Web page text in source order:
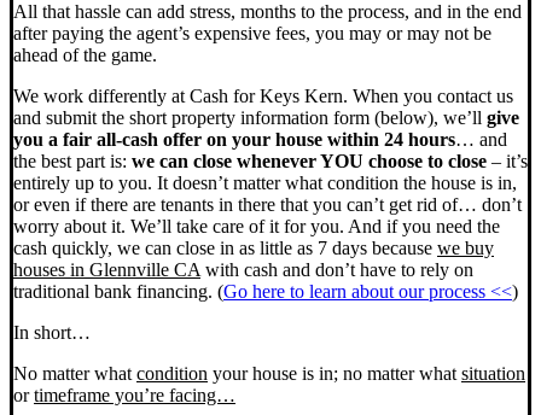
All that hassle can add stress, months to the process, and in the end
after paying the agent’s expensive fees, you may or may not be
ahead of the game.
We work differently at Cash for Keys Kern. When you contact us
and submit the short property information form (below), we’ll give
you a fair all-cash offer on your house within 24 hours… and
the best part is: we can close whenever YOU choose to close – it’s
entirely up to you. It doesn’t matter what condition the house is in,
or even if there are tenants in there that you can’t get rid of… don’t
worry about it. We’ll take care of it for you. And if you need the
cash quickly, we can close in as little as 7 days because we buy
houses in Glennville CA with cash and don’t have to rely on
traditional bank financing. (Go here to learn about our process <<)
In short…
No matter what condition your house is in; no matter what situation
ortimeframe you’re facing…